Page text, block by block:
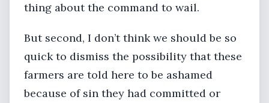
thing about the command to wail.
But second, I don’t think we should be so
quick to dismiss the possibility that these
farmers are told here to be ashamed
because of sin they had committed or